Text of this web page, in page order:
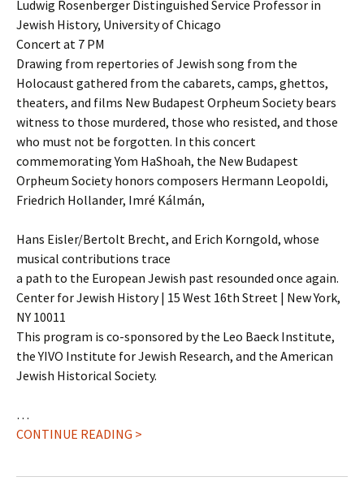
Ludwig Rosenberger Distinguished Service Professor in
Jewish History, University of Chicago
Concert at 7 PM
Drawing from repertories of Jewish song from the
Holocaust gathered from the cabarets, camps, ghettos,
theaters, and films New Budapest Orpheum Society bears
witness to those murdered, those who resisted, and those
who must not be forgotten. In this concert
commemorating Yom HaShoah, the New Budapest
Orpheum Society honors composers Hermann Leopoldi,
Friedrich Hollander, Imré Kálmán,
Hans Eisler/Bertolt Brecht, and Erich Korngold, whose
musical contributions trace
a path to the European Jewish past resounded once again.
Center for Jewish History | 15 West 16th Street | New York,
NY 10011
This program is co-sponsored by the Leo Baeck Institute,
the YIVO Institute for Jewish Research, and the American
Jewish Historical Society.
…
CONTINUE READING >